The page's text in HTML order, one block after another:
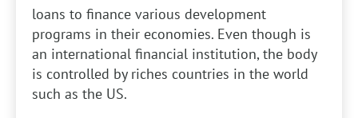
loans to finance various development
programs in their economies. Even though is
an international financial institution, the body
is controlled by riches countries in the world
such as the US.